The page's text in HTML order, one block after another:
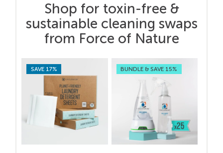
Shop for toxin-free &
sustainable cleaning swaps
from Force of Nature
SAVE 17% BUNDLE & SAVE 15%